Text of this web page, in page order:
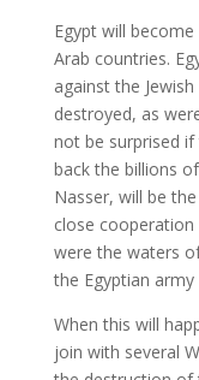
Egypt will
Arab countries.
against the
destroyed, as
not be surprised
back the billions
Nasser, will be
close
were the waters
the Egyptian
When this will
join with several